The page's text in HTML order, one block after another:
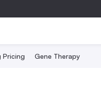
Pricing Gene Therapy